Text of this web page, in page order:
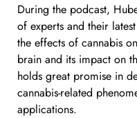
During the podcast,
of experts and their
the effects of cannabis
brain and its impact on
holds great promise in
cannabis-related
applications.